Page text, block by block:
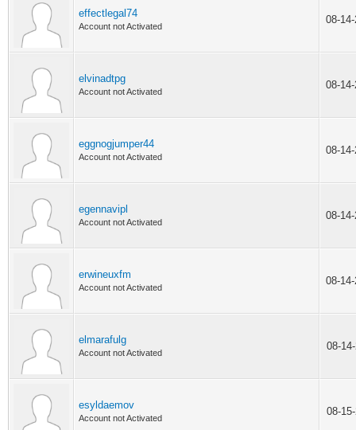
effectlegal74
Account not Activated
08-
elvinadtpg
Account not Activated
08-
eggnogjumper44
Account not Activated
08-
egennavipl
Account not Activated
08-
erwineuxfm
Account not Activated
08-
elmarafulg
Account not Activated
08-
esyldaemov
Account not Activated
08-